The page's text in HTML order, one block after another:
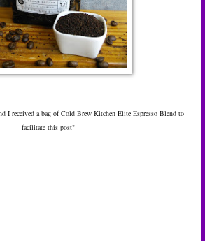
I received a bag ofCold Brew Kitchen Elite Espresso Blend to
facilitate this post"